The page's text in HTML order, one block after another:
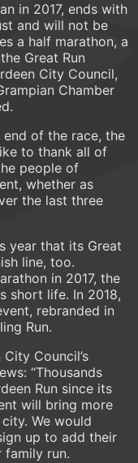
in 2017, ends with
and will not be
a half marathon, a
Great Run
City Council,
Chamber
of the race, the
to thank all of
people of
whether as
the last three
year that its Great
line, too.
in 2017, the
short life. In 2018,
rebranded in
Run.
Council’s
“Thousands
Run since its
will bring more
We would
up to add their
family run.